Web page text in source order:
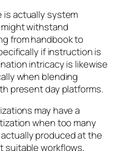
is actually system
withstand
from handbook to
if instruction is
intricacy is likewise
when blending
present day platforms.
may have a
when too many
produced at the
suitable workflows,